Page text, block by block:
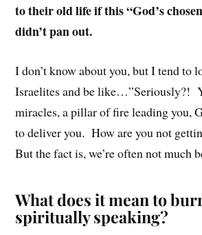
to their old life if this “God’s
didn’t pan out.
I don’t know about you, but I tend to
Israelites and be like…”Seriously?!
miracles, a pillar of fire leading you,
to deliver you. How are you not
But the fact is, we’re often not much
What does it mean to
spiritually speaking?